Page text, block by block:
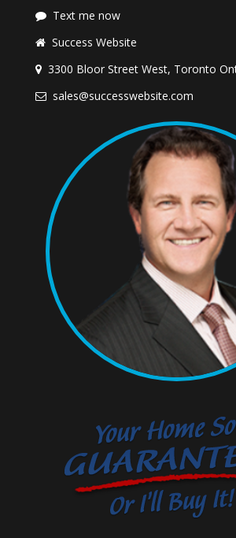
Text me now
Success Website
3300 Bloor Street West, Toronto
sales@successwebsite.com